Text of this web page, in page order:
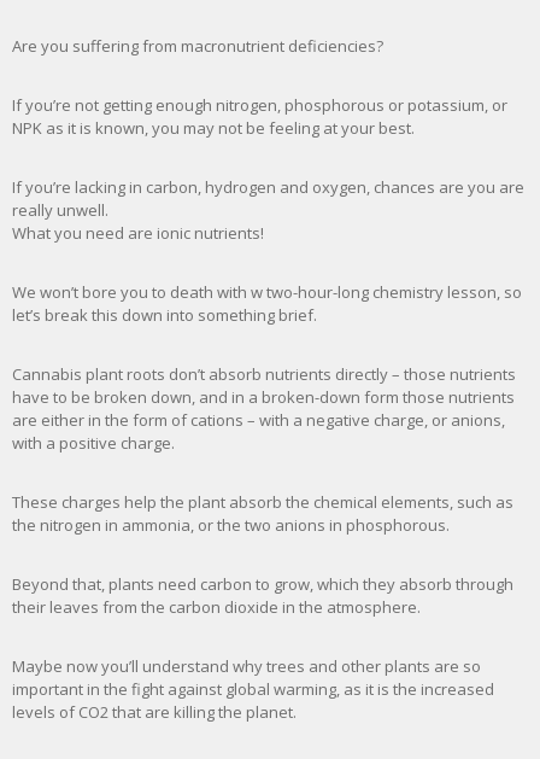
Are you suffering from macronutrient deficiencies?
If you’re not getting enough nitrogen, phosphorous or potassium, or
NPK as it is known, you may not be feeling at your best.
If you’re lacking in carbon, hydrogen and oxygen, chances are you are
really unwell.
What you need are ionic nutrients!
We won’t bore you to death with w two-hour-long chemistry lesson, so
let’s break this down into something brief.
Cannabis plant roots don’t absorb nutrients directly – those nutrients
have to be broken down, and in a broken-down form those nutrients
are either in the form of cations – with a negative charge, or anions,
with a positive charge.
These charges help the plant absorb the chemical elements, such as
the nitrogen in ammonia, or the two anions in phosphorous.
Beyond that, plants need carbon to grow, which they absorb through
their leaves from the carbon dioxide in the atmosphere.
Maybe now you’ll understand why trees and other plants are so
important in the fight against global warming, as it is the increased
levels of CO2 that are killing the planet.